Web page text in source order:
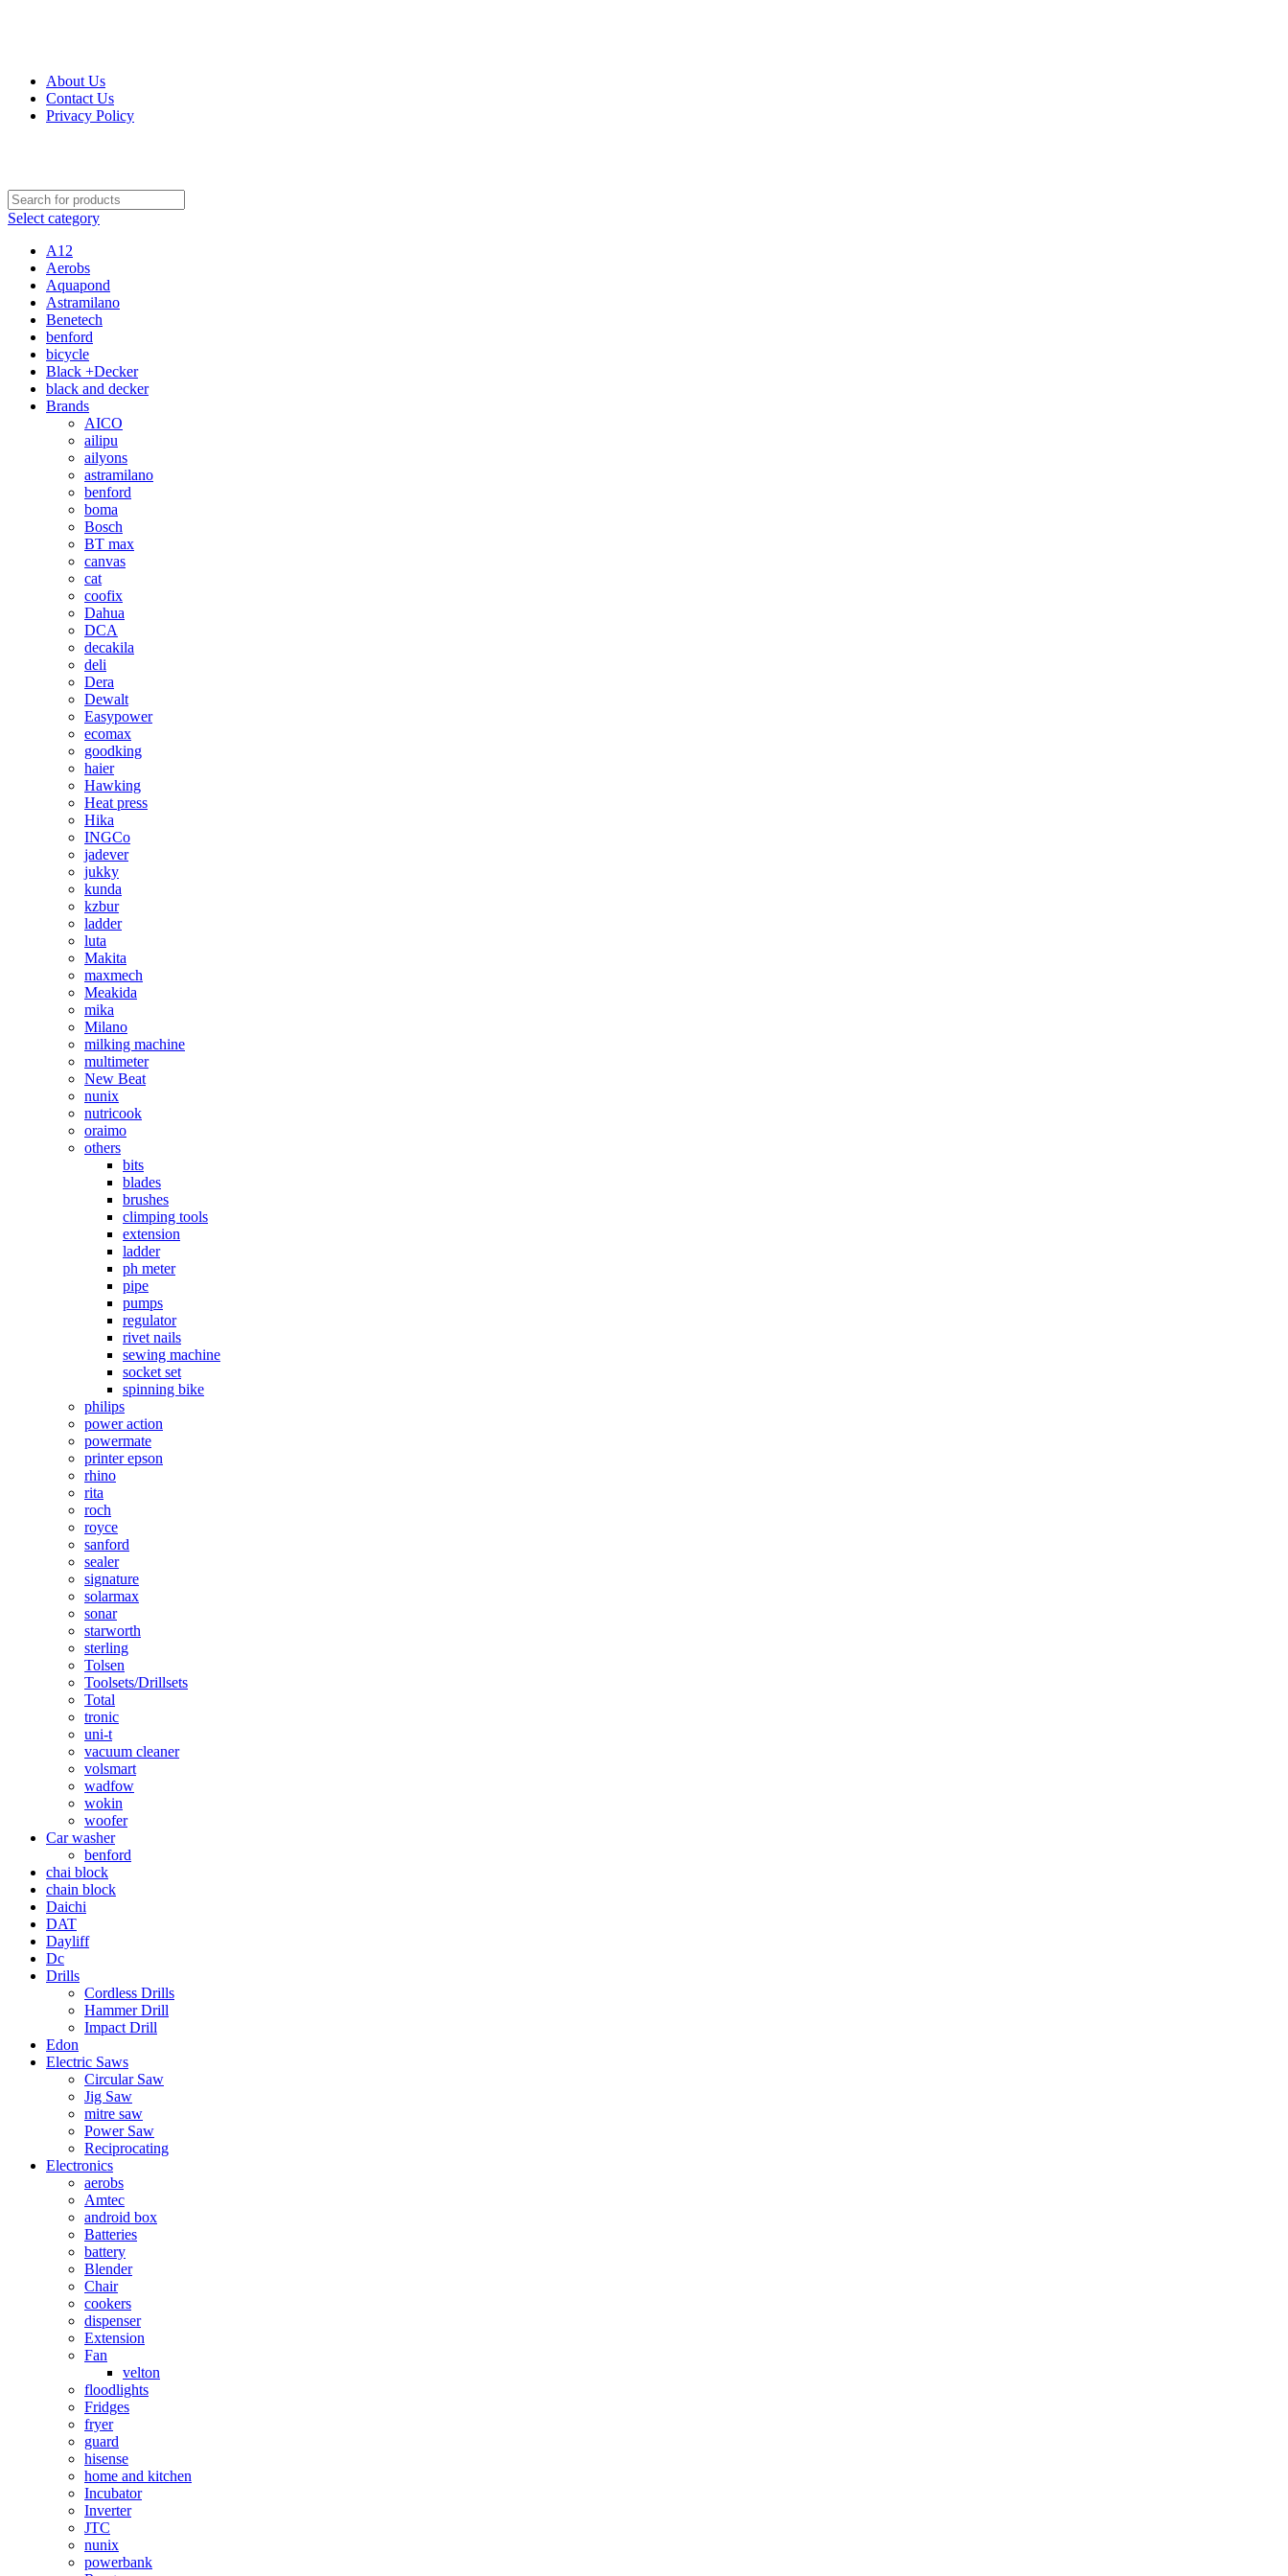
About Us
Contact Us
Privacy Policy
Select category
A12
Aerobs
Aquapond
Astramilano
Benetech
benford
bicycle
Black +Decker
black and decker
Brands
AICO
ailipu
ailyons
astramilano
benford
boma
Bosch
BT max
canvas
cat
coofix
Dahua
DCA
decakila
deli
Dera
Dewalt
Easypower
ecomax
goodking
haier
Hawking
Heat press
Hika
INGCo
jadever
jukky
kunda
kzbur
ladder
luta
Makita
maxmech
Meakida
mika
Milano
milking machine
multimeter
New Beat
nunix
nutricook
oraimo
others
bits
blades
brushes
climping tools
extension
ladder
ph meter
pipe
pumps
regulator
rivet nails
sewing machine
socket set
spinning bike
philips
power action
powermate
printer epson
rhino
rita
roch
royce
sanford
sealer
signature
solarmax
sonar
starworth
sterling
Tolsen
Toolsets/Drillsets
Total
tronic
uni-t
vacuum cleaner
volsmart
wadfow
wokin
woofer
Car washer
benford
chai block
chain block
Daichi
DAT
Dayliff
Dc
Drills
Cordless Drills
Hammer Drill
Impact Drill
Edon
Electric Saws
Circular Saw
Jig Saw
mitre saw
Power Saw
Reciprocating
Electronics
aerobs
Amtec
android box
Batteries
battery
Blender
Chair
cookers
dispenser
Extension
Fan
velton
floodlights
Fridges
fryer
guard
hisense
home and kitchen
Incubator
Inverter
JTC
nunix
powerbank